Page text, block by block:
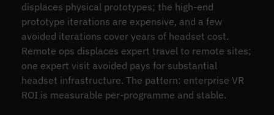
displaces physical prototypes; the high-end
prototype iterations are expensive, and a few
avoided iterations cover years of headset cost.
Remote ops displaces expert travel to remote sites;
one expert visit avoided pays for substantial
headset infrastructure. The pattern: enterprise VR
ROI is measurable per-programme and stable.